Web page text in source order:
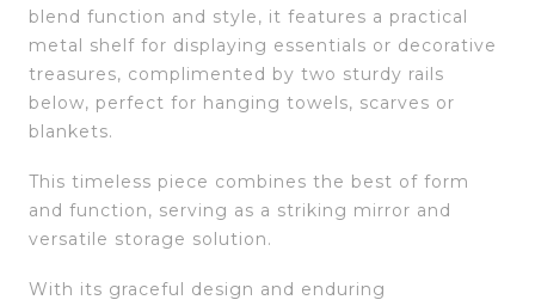
blend function and style, it features a practical
metal shelf for displaying essentials or decorative
treasures, complimented by two sturdy rails
below, perfect for hanging towels, scarves or
blankets.
This timeless piece combines the best of form
and function, serving as a striking mirror and
versatile storage solution.
With its graceful design and enduring